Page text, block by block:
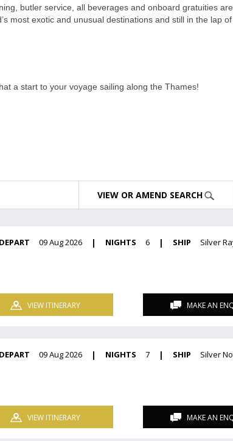
butler service, all beverages and onboard gratuities are
most exotic and unusual destinations and still in the lap of
a start to your voyage sailing along the Thames!